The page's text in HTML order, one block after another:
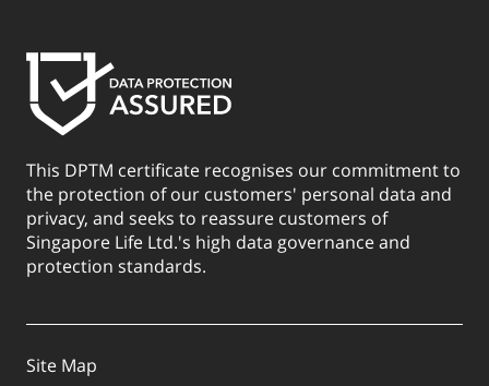
This DPTM certificate recognises our commitment to
the protection of our customers' personal data and
privacy, and seeks to reassure customers of
Singapore Life Ltd.'s high data governance and
protection standards.
Site Map